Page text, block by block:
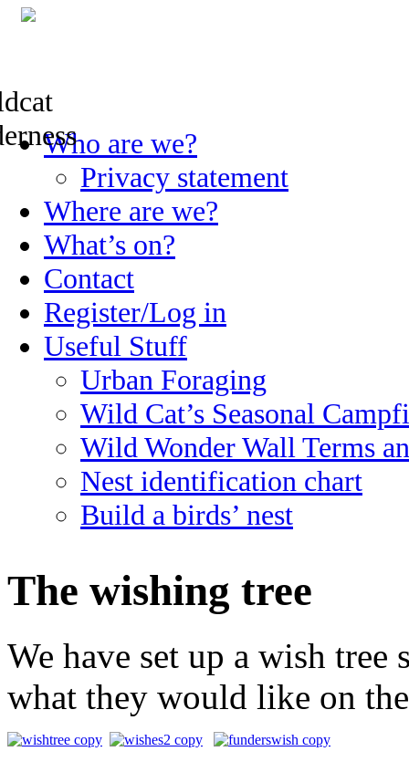
Skip
to
Who are we?
Privacy statement
Where are we?
What’s on?
Contact
Register/Log in
Useful Stuff
Urban Foraging
Wild Cat’s Seasonal
Wild Wonder Wall Terms
Nest identification chart
Build a birds’ nest
The wishing tree
We have set up a wish tree
what they would like on